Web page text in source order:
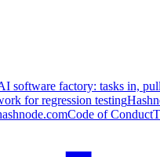
software factory: tasks in,
for regression testing
Code of Conduct